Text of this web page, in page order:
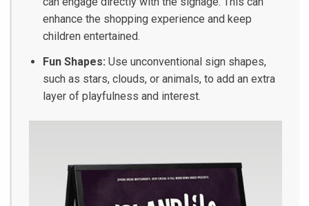
enhance the shopping experience and keep
children entertained.
Fun Shapes: Use unconventional sign shapes,
such as stars, clouds, or animals, to add an extra
layer of playfulness and interest.